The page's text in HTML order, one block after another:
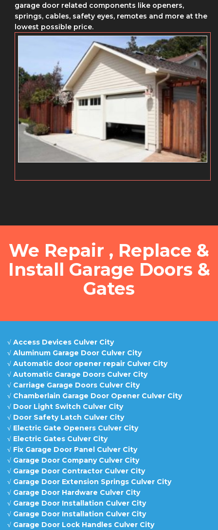
garage door related components like openers,
springs, cables, safety eyes, remotes and more at the
lowest possible price.
We Repair , Replace &
Install Garage Doors &
Gates
√ Access Devices Culver City
√ Aluminum Garage Door Culver City
√ Automatic door opener repair Culver City
√ Automatic Garage Doors Culver City
√ Carriage Garage Doors Culver City
√ Chamberlain Garage Door Opener Culver City
√ Door Light Switch Culver City
√ Door Safety Latch Culver City
√ Electric Gate Openers Culver City
√ Electric Gates Culver City
√ Fix Garage Door Panel Culver City
√ Garage Door Company Culver City
√ Garage Door Contractor Culver City
√ Garage Door Extension Springs Culver City
√ Garage Door Hardware Culver City
√ Garage Door Installation Culver City
√ Garage Door Installation Culver City
√ Garage Door Lock Handles Culver City